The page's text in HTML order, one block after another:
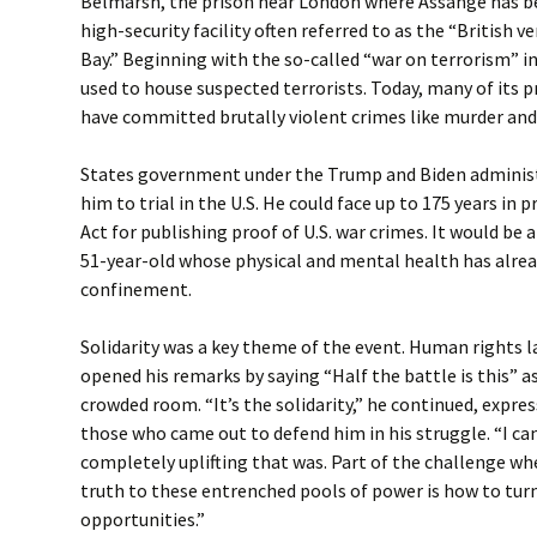
high-security facility often referred to as the “British
Bay.” Beginning with the so-called “war on terrorism”
used to house suspected terrorists. Today, many of its
have committed brutally violent crimes like murder
States government under the Trump and Biden
him to trial in the U.S. He could face up to 175 years in
Act for publishing proof of U.S. war crimes. It would be
51-year-old whose physical and mental health has
confinement.
Solidarity was a key theme of the event. Human rights
opened his remarks by saying “Half the battle is this”
crowded room. “It’s the solidarity,” he continued,
those who came out to defend him in his struggle. “I
completely uplifting that was. Part of the challenge
truth to these entrenched pools of power is how to
opportunities.”